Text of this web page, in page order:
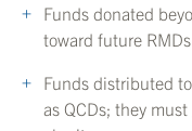
Funds donated
toward future RMDs
Funds distributed
as QCDs; they